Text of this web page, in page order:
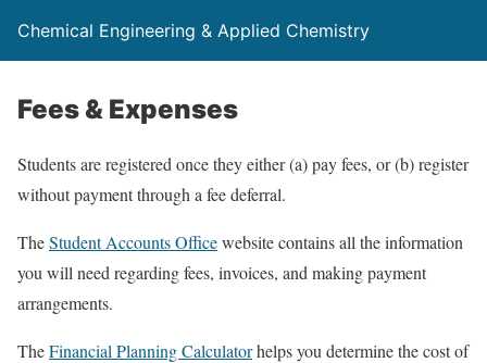
Chemical Engineering & Applied Chemistry
Fees & Expenses
Students are registered once they either (a) pay fees, or (b) register
without payment through a fee deferral.
TheStudent Accounts Officewebsite contains all the information
you will need regarding fees, invoices, and making payment
arrangements.
TheFinancial Planning Calculatorhelps you determine the cost of